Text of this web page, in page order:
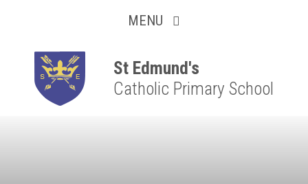
MENU
St Edmund's
Catholic Primary School
Resilient
Respectful
Motivated
Independent